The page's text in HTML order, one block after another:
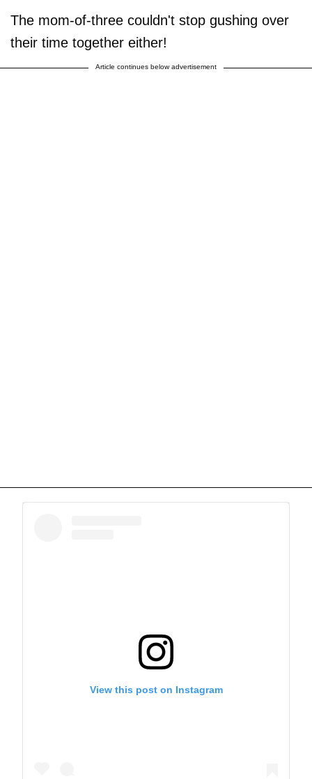
The mom-of-three couldn't stop gushing over
their time together either!
Article continues below advertisement
View this post on Instagram